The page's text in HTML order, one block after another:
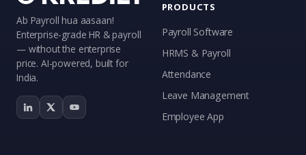
Ab Payroll hua aasaan!
Enterprise-grade HR & payroll
— without the enterprise
price. AI-powered, built for
India.
PRODUCTS
Payroll Software
HRMS & Payroll
Attendance
Leave Management
Employee App